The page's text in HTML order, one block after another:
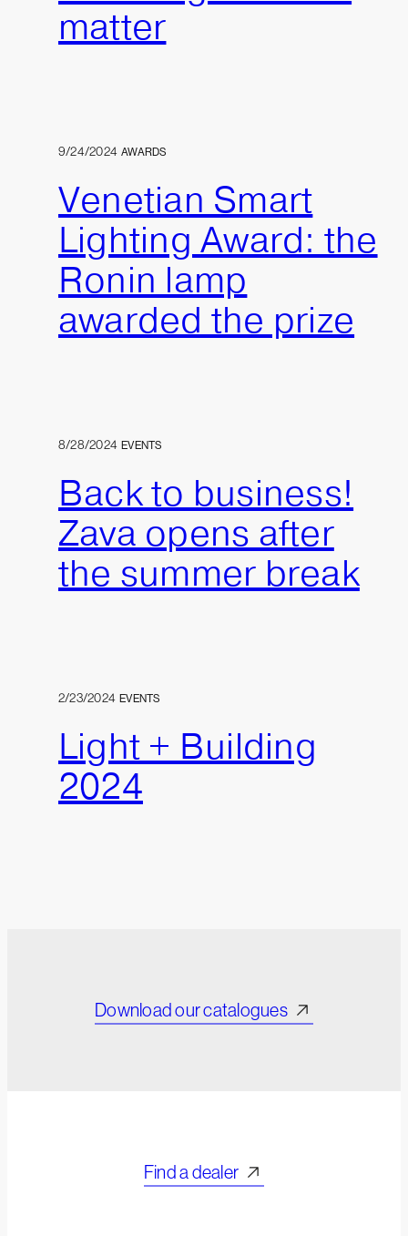
matter
9/24/2024 AWARDS
Venetian Smart
Lighting Award: the
Ronin lamp
awarded the prize
8/28/2024 EVENTS
Back to business!
Zava opens after
the summer break
2/23/2024 EVENTS
Light + Building
2024
Download our catalogues
Find a dealer